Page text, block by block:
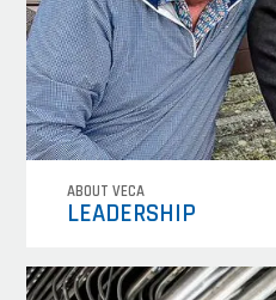
ABOUT VECA
LEADERSHIP